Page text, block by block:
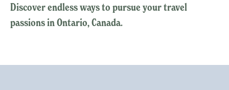
Discover endless ways to pursue your travel
passions in Ontario, Canada.